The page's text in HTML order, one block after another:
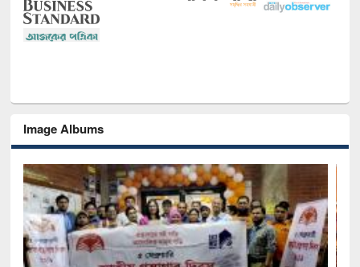
Image Albums